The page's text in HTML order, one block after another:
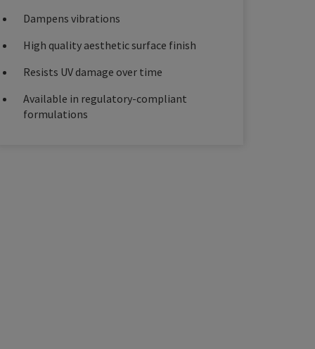
Dampens vibrations
High quality aesthetic surface finish
Resists UV damage over time
Available in regulatory-compliant
formulations